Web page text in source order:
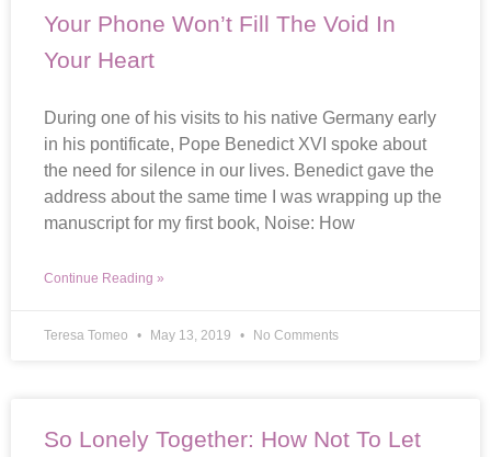
Your Phone Won’t Fill The Void In
Your Heart
During one of his visits to his native Germany early
in his pontificate, Pope Benedict XVI spoke about
the need for silence in our lives. Benedict gave the
address about the same time I was wrapping up the
manuscript for my first book, Noise: How
Continue Reading »
Teresa Tomeo May 13, 2019 No Comments
So Lonely Together: How Not To Let